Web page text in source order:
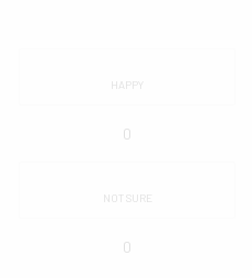
HAPPY
0
NOT SURE
0